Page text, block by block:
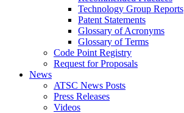
Technology Group Reports
Patent Statements
Glossary of Acronyms
Glossary of Terms
Code Point Registry
Request for Proposals
News
ATSC News Posts
Press Releases
Videos